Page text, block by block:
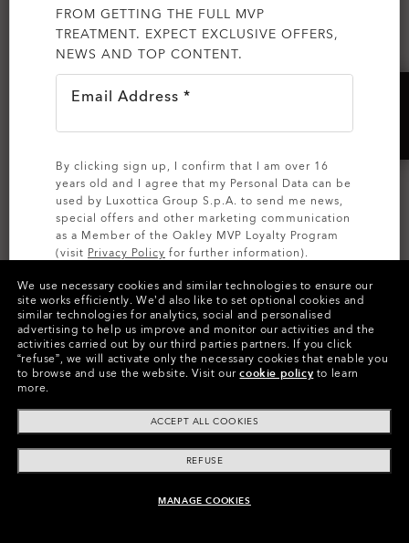
ADD TO BAG
Colors (7) Prizm SapphireLenses,
WhiteFrame
Try Lenses
We use necessary cookies and similar technologies to ensure our
site works efficiently. We’d also like to set optional cookies and
similar technologies for analytics, social and personalised
advertising to help us improve and monitor our activities and the
activities carried out by our third parties partners. If you click
“refuse”, we will activate only the necessary cookies that enable you
to browse and use the website. Visit ourcookie policy to learn
more.
ACCEPT ALL COOKIES
REFUSE
MANAGE COOKIES
FROM GETTING THE FULL MVP
TREATMENT. EXPECT EXCLUSIVE OFFERS,
NEWS AND TOP CONTENT.
Email Address *
By clicking sign up, I confirm that I am over 16
years old and I agree that my Personal Data can be
used by Luxottica Group S.p.A. to send me news,
special offers and other marketing communication
as a Member of the Oakley MVP Loyalty Program
(visit Privacy Policy for further information).
SIGN UP